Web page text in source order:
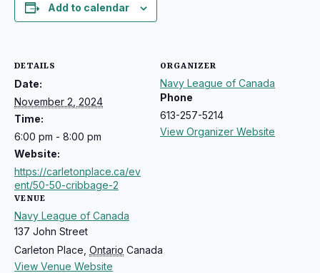
Add to calendar
DETAILS
Date:
November 2, 2024
Time:
6:00 pm - 8:00 pm
Website:
https://carletonplace.ca/ev
ent/50-50-cribbage-2
VENUE
Navy League of Canada
137 John Street
Carleton Place Ontario Canada
View Venue Website
ORGANIZER
Navy League of Canada
Phone
613-257-5214
View Organizer Website